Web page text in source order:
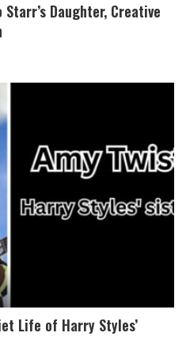
Daughter, Creative
Life of Harry Styles’